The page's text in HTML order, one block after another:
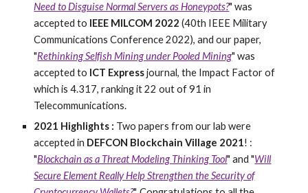
Need to Disguise Normal Servers as Honeypots?" was
accepted to IEEE MILCOM 2022 (40th IEEE Military
Communications Conference 2022), and our paper,
"Rethinking Selfish Mining under Pooled Mining" was
accepted to ICT Expressjournal, the Impact Factor of
which is 4.317, ranking it 22 out of 91 in
Telecommunications.
2021 Highlights : Two papers from our lab were
accepted in DEFCON Blockchain Village 2021! :
"Blockchain as a Threat Modeling Thinking Tool" and "Will
Secure Element Really Help Strengthen the Security of